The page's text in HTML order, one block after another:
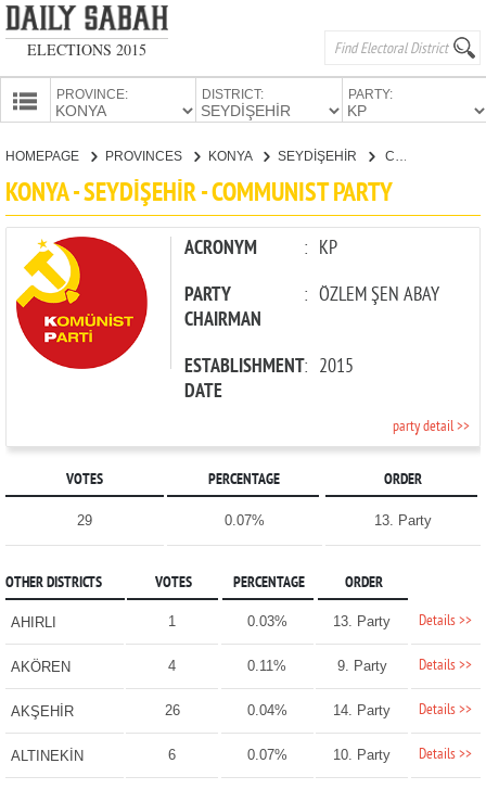
ELECTIONS 2015
PROVINCE: DISTRICT: PARTY:
CANDIDATES
PARTIES
HOMEPAGE PROVINCES KONYA SEYDİŞEHİR
KONYA - SEYDİŞEHİR - COMMUNIST PARTY
ACRONYM : KP
PARTY
CHAIRMAN
: ÖZLEM ŞEN ABAY
ESTABLISHMENT
DATE
: 2015
party detail >>
VOTES PERCENTAGE ORDER
29 0.07% 13. Party
OTHER DISTRICTS VOTES PERCENTAGE ORDER
AHIRLI 1 0.03% 13. Party Details >>
AKÖREN 4 0.11% 9. Party Details >>
AKŞEHİR 26 0.04% 14. Party Details >>
ALTINEKİN 6 0.07% 10. Party Details >>